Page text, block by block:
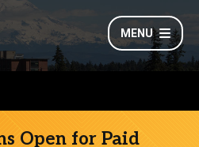
MENU
Open for Paid